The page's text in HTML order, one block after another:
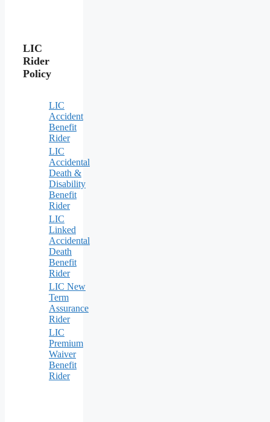
LIC
Rider
Policy
LIC
Accident
Benefit
Rider
LIC
Accidental
Death &
Disability
Benefit
Rider
LIC
Linked
Accidental
Death
Benefit
Rider
LIC New
Term
Assurance
Rider
LIC
Premium
Waiver
Benefit
Rider